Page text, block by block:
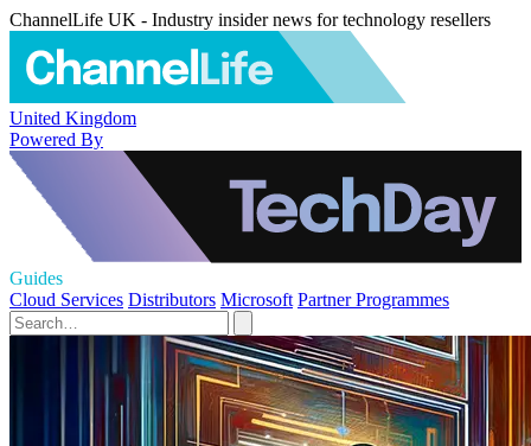
ChannelLife UK - Industry insider news for technology resellers
United Kingdom
Powered By
Guides
Cloud Services Distributors Microsoft Partner Programmes